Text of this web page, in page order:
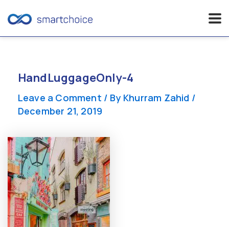
contentHandLuggageOnly-4
Leave a Comment / By Khurram Zahid /
December 21, 2019